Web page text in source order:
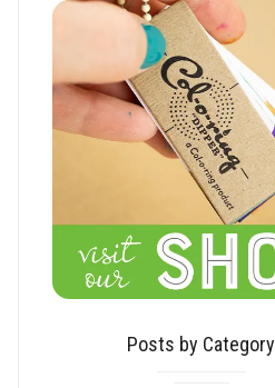
Posts by Category